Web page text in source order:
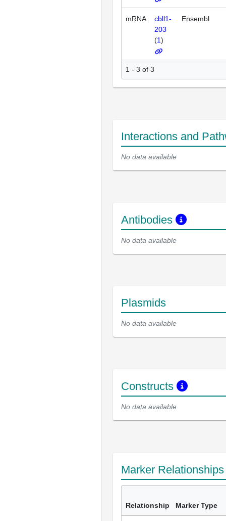
mRNA
cbll1-
203
(1)
Ensembl
1 - 3 of 3
Interactions and
No data available
Antibodies
No data available
Plasmids
No data available
Constructs
No data available
Marker
Relationship Marker Type